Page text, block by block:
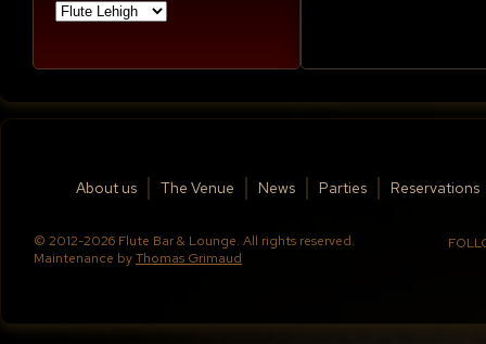
About us The Venue News Parties Reservations
© 2012-2026 Flute Bar & Lounge. All rights reserved.
Maintenance byThomas Grimaud